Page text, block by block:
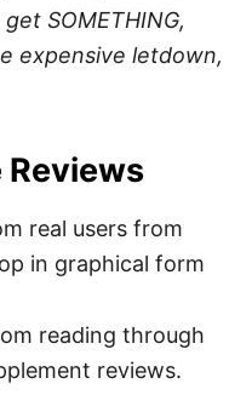
SOMETHING,
expensive letdown,
Reviews
reading through
reviews.